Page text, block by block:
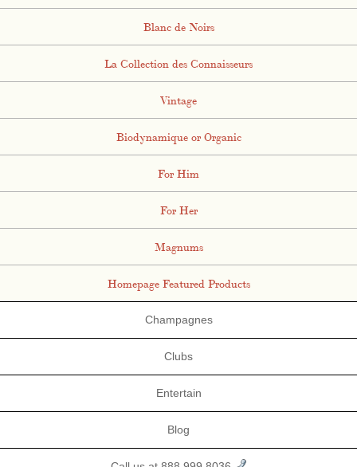
Blanc de Noirs
La Collection des Connaisseurs
Vintage
Biodynamique or Organic
For Him
For Her
Magnums
Homepage Featured Products
Champagnes
Clubs
Entertain
Blog